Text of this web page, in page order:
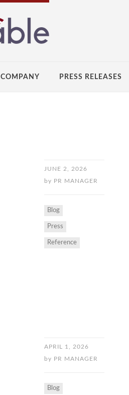
COMPANY PRESS RELEASES
JUNE 2, 2026
by PR MANAGER
Blog
Press
Reference
APRIL 1, 2026
by PR MANAGER
Blog